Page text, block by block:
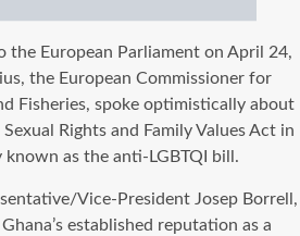
the European Parliament on April 24,
the European Commissioner for
Fisheries, spoke optimistically about
Rights and Family Values Act in
as the anti-LGBTQI bill.
Vice-President Josep Borrell,
established reputation as a